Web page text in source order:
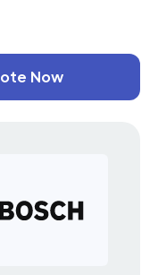
Now